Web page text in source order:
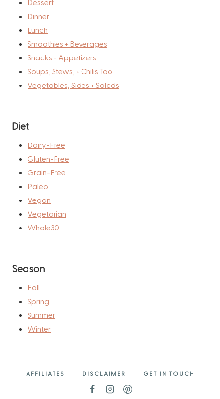
Dessert
Dinner
Lunch
Smoothies + Beverages
Snacks + Appetizers
Soups, Stews, + Chilis Too
Vegetables, Sides + Salads
Diet
Dairy-Free
Gluten-Free
Grain-Free
Paleo
Vegan
Vegetarian
Whole30
Season
Fall
Spring
Summer
Winter
AFFILIATES DISCLAIMER GET IN TOUCH